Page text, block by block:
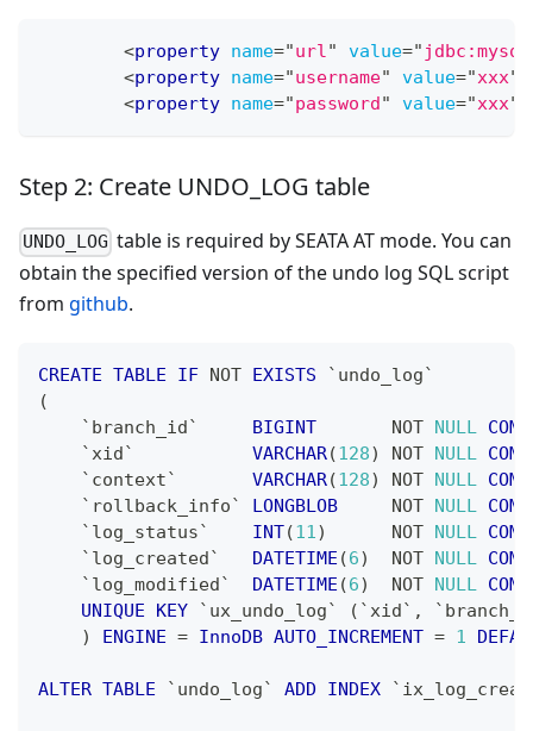
<property name="url" value="
<property name="username" value="xxx"
<property name="password" value="xxx"
Step 2: Create UNDO_LOG table
UNDO_LOG table is required by SEATA AT mode. You can
obtain the specified version of the undo log SQL script
from github.
CREATE TABLE IF NOT EXISTS ` undo_log `
(
` branch_id ` BIGINT NOT NULL
`xid ` VARCHAR(128) NOT NULL
` context ` VARCHAR(128) NOT NULL
` rollback_info ` LONGBLOB NOT NULL
` log_status ` INT(11) NOT NULL
` log_created ` DATETIME (6) NOT NULL
` log_modified ` DATETIME (6) NOT NULL
UNIQUE
KEY ` ux_undo_log ` ( `xid ` , `
)
ENGINE = InnoDB AUTO_INCREMENT = 1
ALTER TABLE ` undo_log ` ADD INDEX `